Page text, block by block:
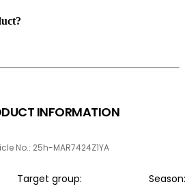
INFORMATION
No.: 25h-MAR7424Z1YA
Target group: Season: